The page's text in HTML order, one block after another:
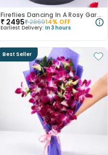
Fireflies Dancing In A Rosy Garden
₹ 2495₹286914% OFF
Earliest Delivery: In 3 hours
Best Seller